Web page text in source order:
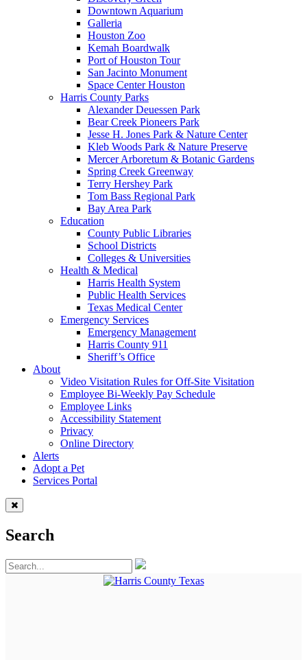
Downtown Aquarium
Galleria
Houston Zoo
Kemah Boardwalk
Port of Houston Tour
San Jacinto Monument
Space Center Houston
Harris County Parks
Alexander Deuessen Park
Bear Creek Pioneers Park
Jesse H. Jones Park & Nature Center
Kleb Woods Park & Nature Preserve
Mercer Arboretum & Botanic Gardens
Spring Creek Greenway
Terry Hershey Park
Tom Bass Regional Park
Bay Area Park
Education
County Public Libraries
School Districts
Colleges & Universities
Health & Medical
Harris Health System
Public Health Services
Texas Medical Center
Emergency Services
Emergency Management
Harris County 911
Sheriff’s Office
About
Video Visitation Rules for Off-Site Visitation
Employee Bi-Weekly Pay Schedule
Employee Links
Accessibility Statement
Privacy
Online Directory
Alerts
Adopt a Pet
Services Portal
Search